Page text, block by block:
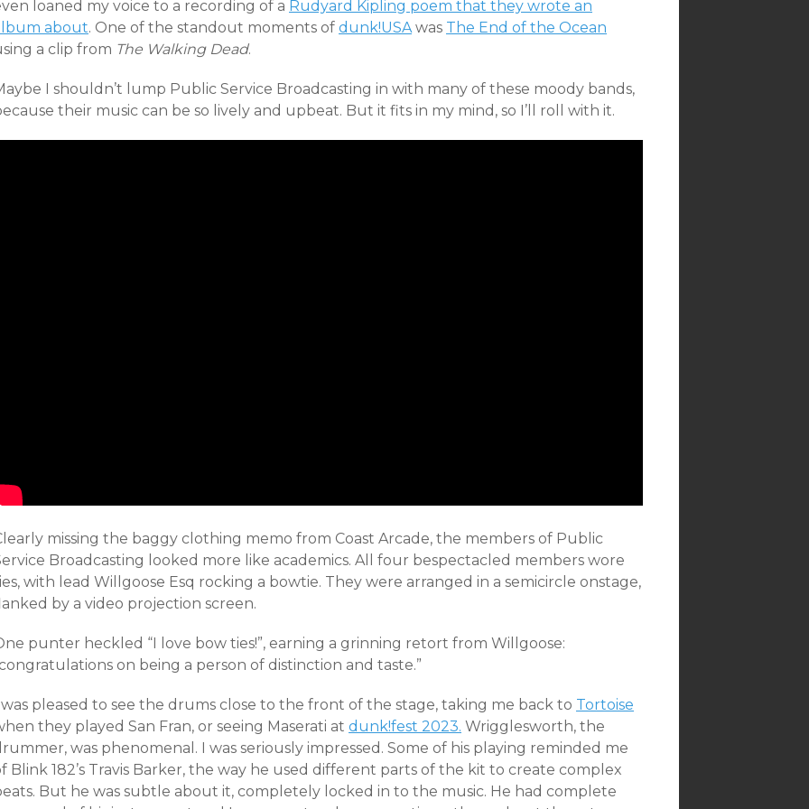
loaned my voice to a recording of a Rudyard Kipling poem that they wrote an
about. One of the standout moments of dunk!USA was The End of the Ocean
a clip from The Walking Dead.
I shouldn’t lump Public Service Broadcasting in with many of these moody bands,
their music can be so lively and upbeat. But it fits in my mind, so I’ll roll with it.
missing the baggy clothing memo from Coast Arcade, the members of Public
Broadcasting looked more like academics. All four bespectacled members wore
with lead Willgoose Esq rocking a bowtie. They were arranged in a semicircle onstage,
by a video projection screen.
punter heckled “I love bow ties!”, earning a grinning retort from Willgoose:
on being a person of distinction and taste.”
pleased to see the drums close to the front of the stage, taking me back to Tortoise
they played San Fran, or seeing Maserati at dunk!fest 2023. Wrigglesworth, the
was phenomenal. I was seriously impressed. Some of his playing reminded me
Blink 182’s Travis Barker, the way he used different parts of the kit to create complex
But he was subtle about it, completely locked in to the music. He had complete